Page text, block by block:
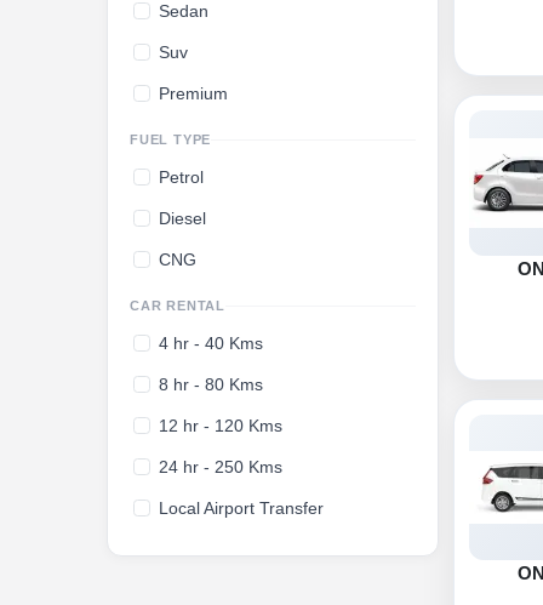
Sedan
Suv
Premium
FUEL TYPE
Petrol
Diesel
CNG
CAR RENTAL
4 hr - 40 Kms
8 hr - 80 Kms
12 hr - 120 Kms
24 hr - 250 Kms
Local Airport Transfer